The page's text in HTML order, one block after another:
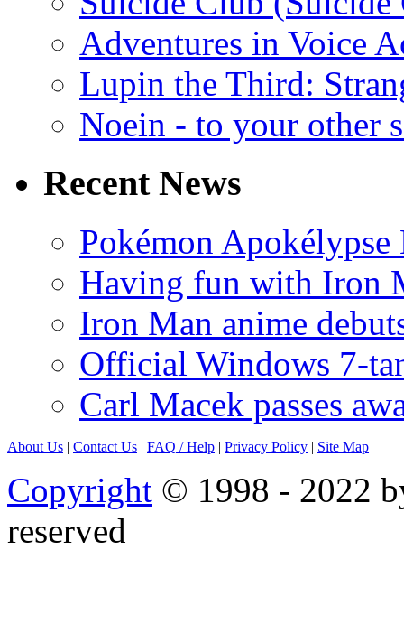
Adventures in Voice
Lupin the Third:
Noein - to your other
Recent News
Pokémon
Having fun with Iron
Iron Man anime
Official Windows 7-
Carl Macek passes
About Us | Contact Us | FAQ / Help | Privacy Policy | Site Map
Copyright © 1998 - 2022
reserved